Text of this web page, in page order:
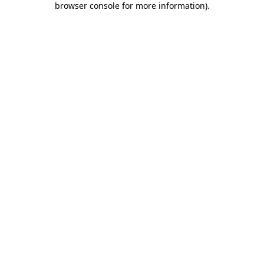
browser console for more information).